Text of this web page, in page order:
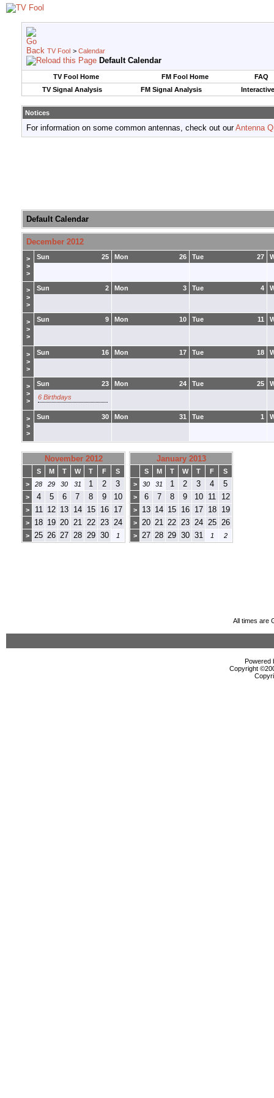
TV Fool > Calendar
Default Calendar
TV Fool Home FM Fool Home
FAQ
TV Signal Analysis
FM Signal Analysis
Notices
For information on some common antennas, check out ourAntenna
Default Calendar
December 2012
>
>
>
25
Sun 26
Mon 27
Tue
>
>
>
2
Sun 3
Mon 4
Tue
>
>
>
9
Sun 10
Mon 11
Tue
>
>
>
16
Sun 17
Mon 18
Tue
>
>
>
23
Sun
6 Birthdays
24
Mon 25
Tue
>
>
>
30
Sun 31
Mon 1
Tue
November 2012
S M T W T F
S
>
28 29 30 31 1 2 3
> 4 5 6 7 8 9 10
> 11 12 13 14 15 16 17
> 18 19 20 21 22 23 24
> 25 26 27 28 29 30 1
January 2013
S M T W T F
S
>
30 31 1 2 3 4 5
> 6 7 8 9 10 11 12
> 13 14 15 16 17 18 19
> 20 21 22 23 24 25 26
> 27 28 29 30 31 1 2
All times are
Powered
Copyright